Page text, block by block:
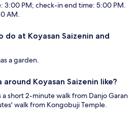
3:00 PM; check-in end time: 5:00 PM.
AM.
do at Koyasan Saizenin and
a garden.
Koyasan Saizenin like?
a short 2-minute walk from Danjo Garan
walk from Kongobuji Temple.